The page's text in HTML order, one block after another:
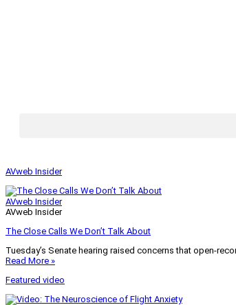
AVweb Insider
AVweb Insider
AVweb Insider
The Close Calls We Don’t Talk About
Tuesday’s Senate hearing raised concerns that open-
Read More »
Featured video